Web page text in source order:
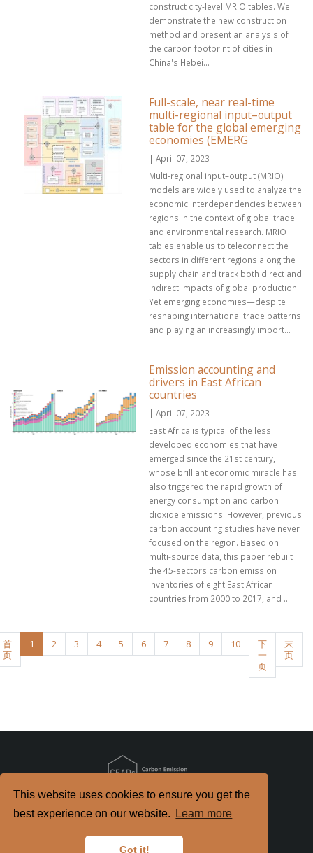
This website uses cookies to ensure you get the
best experience on our website.
Learn more
Got it!
construct city-level MRIO tables. We
demonstrate the new construction
method and present an analysis of
the carbon footprint of cities in
China's Hebei...
Full-scale, near real-time
multi-regional input–output
table for the global emerging
economies (EMERG
| April 07, 2023
Multi-regional input–output (MRIO)
models are widely used to analyze the
economic interdependencies between
regions in the context of global trade
and environmental research. MRIO
tables enable us to teleconnect the
sectors in different regions along the
supply chain and track both direct and
indirect impacts of global production.
Yet emerging economies—despite
reshaping international trade patterns
and playing an increasingly import...
Emission accounting and
drivers in East African
countries
| April 07, 2023
East Africa is typical of the less
developed economies that have
emerged since the 21st century,
whose brilliant economic miracle has
also triggered the rapid growth of
energy consumption and carbon
dioxide emissions. However, previous
carbon accounting studies have never
focused on the region. Based on
multi-source data, this paper rebuilt
the 45-sectors carbon emission
inventories of eight East African
countries from 2000 to 2017, and ...
首
页
1 2 3 4 5 6 7 8 9 10
下
一
页
末
页
京公网安备 11010802040198号